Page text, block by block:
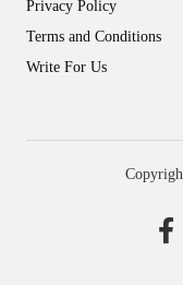
Privacy Policy
Terms and Conditions
Write For Us